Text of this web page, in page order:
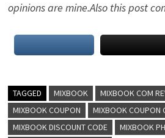
opinions are mine.Also this post
TAGGED MIXBOOK
MIXBOOK COM
MIXBOOK COUPON
MIXBOOK COUPON
MIXBOOK DISCOUNT CODE
MIXBOOK